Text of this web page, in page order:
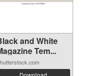
and White
Tem...